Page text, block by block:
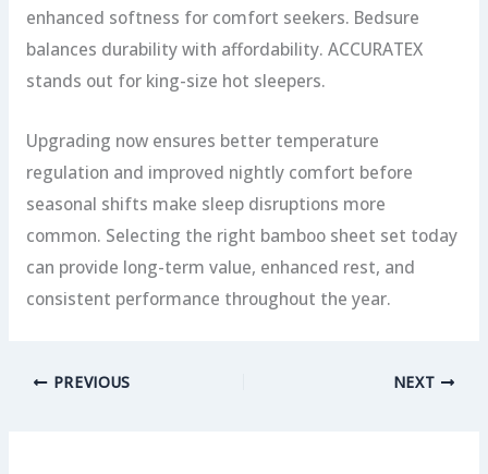
enhanced softness for comfort seekers. Bedsure
balances durability with affordability. ACCURATEX
stands out for king-size hot sleepers.
Upgrading now ensures better temperature
regulation and improved nightly comfort before
seasonal shifts make sleep disruptions more
common. Selecting the right bamboo sheet set today
can provide long-term value, enhanced rest, and
consistent performance throughout the year.
PREVIOUS NEXT